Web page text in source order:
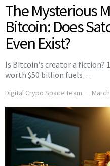
The Mysterious
Bitcoin: Does
Even Exist?
Is Bitcoin's creator a fiction?
worth $50 billion fuels…
Digital Crypo Space Team